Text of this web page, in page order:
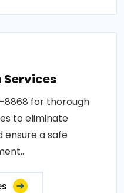
8868 for thorough
to eliminate
a safe